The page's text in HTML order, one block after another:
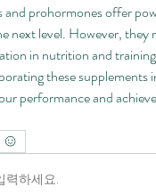
and prohormones offer
next level. However, they
in nutrition and
these
performance and
력하세요.